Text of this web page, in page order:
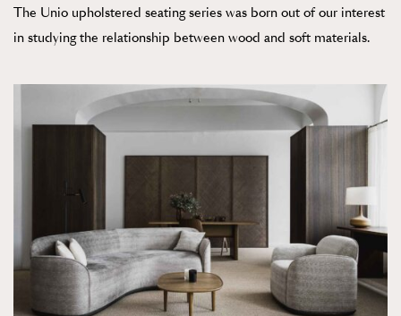
The Unio upholstered seating series was born out of our interest
in studying the relationship between wood and soft materials.